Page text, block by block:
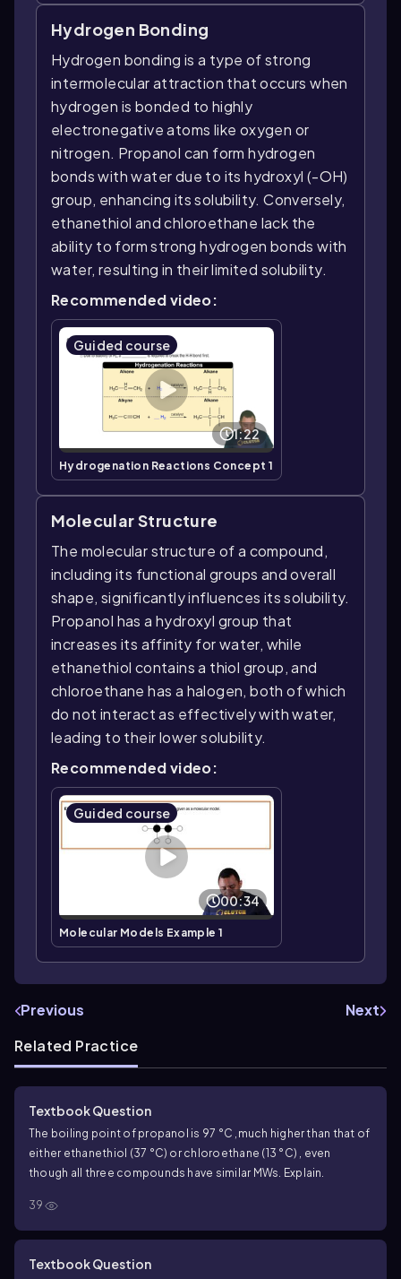
Hydrogen Bonding
Hydrogen bonding is a type of strong
intermolecular attraction that occurs when
hydrogen is bonded to highly
electronegative atoms like oxygen or
nitrogen. Propanol can form hydrogen
bonds with water due to its hydroxyl (-OH)
group, enhancing its solubility. Conversely,
ethanethiol and chloroethane lack the
ability to form strong hydrogen bonds with
water, resulting in their limited solubility.
Recommended video:
Guided course
1:22
Hydrogenation Reactions Concept 1
Molecular Structure
The molecular structure of a compound,
including its functional groups and overall
shape, significantly influences its solubility.
Propanol has a hydroxyl group that
increases its affinity for water, while
ethanethiol contains a thiol group, and
chloroethane has a halogen, both of which
do not interact as effectively with water,
leading to their lower solubility.
Recommended video:
Guided course
00:34
Molecular Models Example 1
Previous
Next
Related Practice
Textbook Question
The boiling point of propanol is 97 °C ,much higher than that of
either ethanethiol (37 °C) or chloroethane (13 °C) , even
though all three compounds have similar MWs. Explain.
39
Textbook Question